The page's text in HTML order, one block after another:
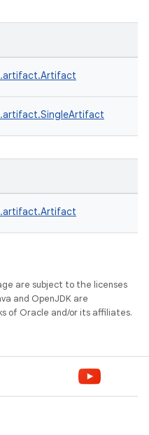
are subject to the licenses
and OpenJDK are
of Oracle and/or its affiliates.